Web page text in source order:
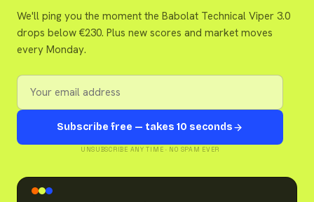
We'll ping you the moment the Babolat Technical Viper 3.0
drops below €230. Plus new scores and market moves
every Monday.
Subscribe free — takes 10 seconds
UNSUBSCRIBE ANY TIME · NO SPAM EVER